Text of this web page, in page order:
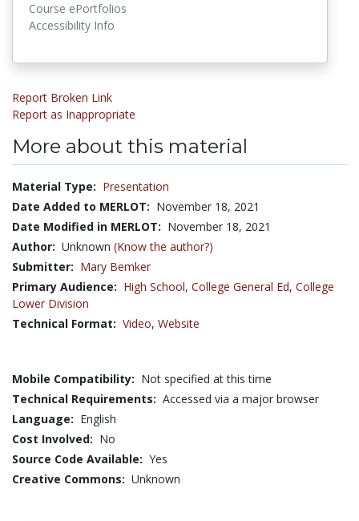
Course ePortfolios
Accessibility Info
Report Broken Link
Report as Inappropriate
More about this material
Material Type: Presentation
Date Added to MERLOT: November 18, 2021
Date Modified in MERLOT: November 18, 2021
Author: Unknown (Know the author?)
Submitter: Mary Bemker
Primary Audience: High School, College General Ed, College
Lower Division
Technical Format: Video, Website
Mobile Compatibility: Not specified at this time
Technical Requirements: Accessed via a major browser
Language: English
Cost Involved: No
Source Code Available: Yes
Creative Commons: Unknown